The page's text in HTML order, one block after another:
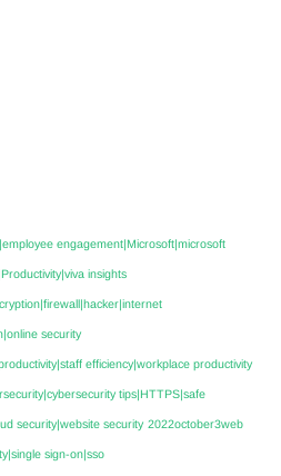
engagement|Microsoft|microsoft
insights
security
efficiency|workplace productivity
tips|HTTPS|safe
security|website security 2022october3web
sign-on|sso